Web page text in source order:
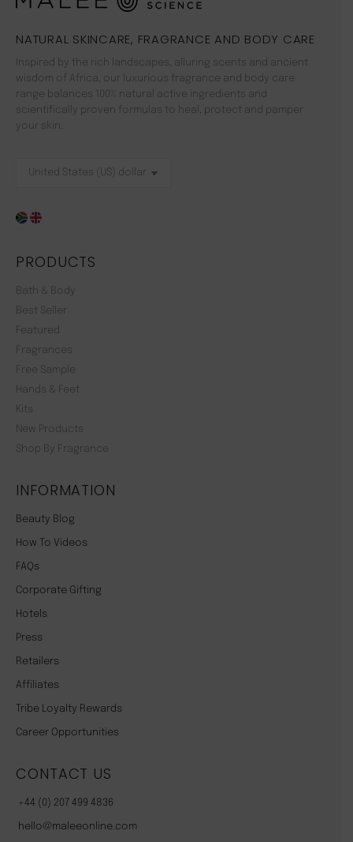
NATURAL SKINCARE, FRAGRANCE AND BODY CARE
Inspired by the rich landscapes, alluring scents and ancient
wisdom of Africa, our luxurious fragrance and body care
range balances 100% natural active ingredients and
scientifically proven formulas to heal, protect and pamper
your skin.
PRODUCTS
Bath & Body
Best Seller
Featured
Fragrances
Free Sample
Hands & Feet
Kits
New Products
Shop By Fragrance
INFORMATION
Beauty Blog
How To Videos
FAQs
Corporate Gifting
Hotels
Press
Retailers
Affiliates
Tribe Loyalty Rewards
Career Opportunities
CONTACT US
+44 (0) 207 499 4836
hello@maleeonline.com